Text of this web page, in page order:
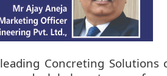
Concreting